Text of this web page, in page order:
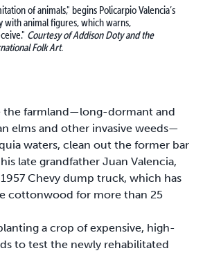
of animals," begins Policarpio Valencia’s
with animal figures, which warns,
Courtesy of Addison Doty and the
Folk Art.
the farmland—long-dormant and
elms and other invasive weeds—
waters, clean out the former bar
late grandfather Juan Valencia,
Chevy dump truck, which has
cottonwood for more than 25
a crop of expensive, high-
to test the newly rehabilitated